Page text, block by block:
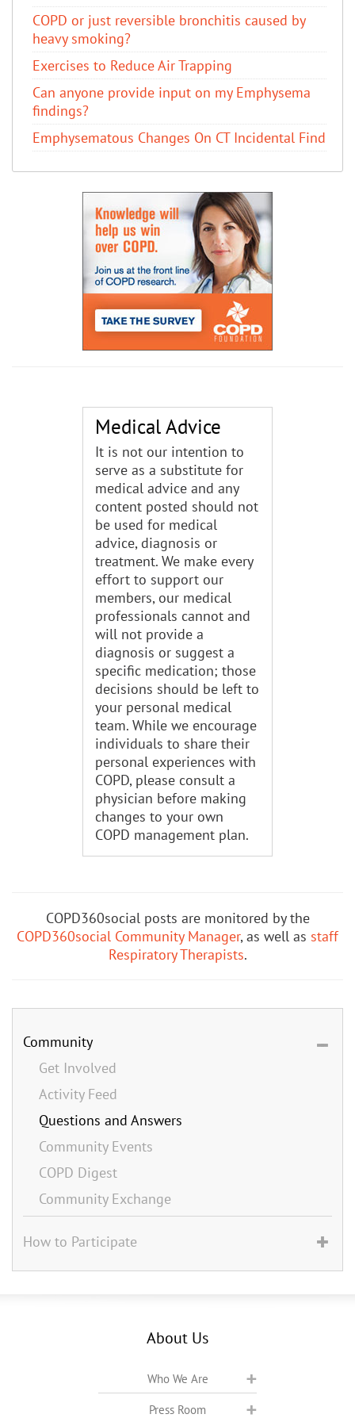
COPD or just reversible bronchitis caused by
heavy smoking?
Exercises to Reduce Air Trapping
Can anyone provide input on my Emphysema
findings?
Emphysematous Changes On CT Incidental Find
Medical Advice
It is not our intention to
serve as a substitute for
medical advice and any
content posted should not
be used for medical
advice, diagnosis or
treatment. We make every
effort to support our
members, our medical
professionals cannot and
will not provide a
diagnosis or suggest a
specific medication; those
decisions should be left to
your personal medical
team. While we encourage
individuals to share their
personal experiences with
COPD, please consult a
physician before making
changes to your own
COPD management plan.
COPD360social posts are monitored by the
COPD360social Community Manager, as well as staff
Respiratory Therapists.
Community
Get Involved
Activity Feed
Questions and Answers
Community Events
COPD Digest
Community Exchange
How to Participate
About Us
Who We Are
Press Room